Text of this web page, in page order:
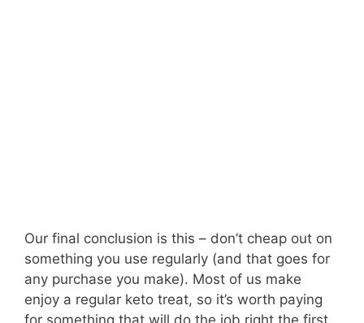
Our final conclusion is this – don’t cheap out on
something you use regularly (and that goes for
any purchase you make). Most of us make
enjoy a regular keto treat, so it’s worth paying
for something that will do the job right the first